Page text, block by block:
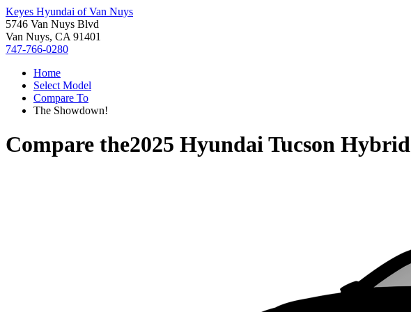
Keyes Hyundai of Van Nuys
5746 Van Nuys Blvd
Van Nuys, CA 91401
747-766-0280
Home
Select Model
Compare To
The Showdown!
Compare the2025 Hyundai Tucson Hybrid